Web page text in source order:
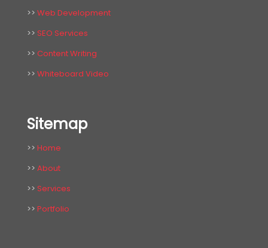
>> Web Development
>> SEO Services
>> Content Writing
>> Whiteboard Video
Sitemap
>> Home
>> About
>> Services
>> Portfolio